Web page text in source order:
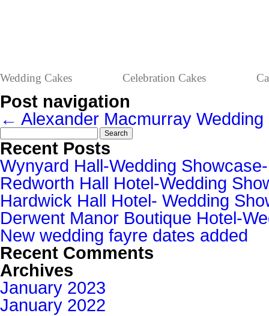
Wedding Cakes Celebration Cakes
Post navigation
← Alexander Macmurray
Search
for:
Recent Posts
Wynyard Hall-Wedding
Redworth Hall Hotel-Wedding
Hardwick Hall Hotel- Wedding
Derwent Manor Boutique Hotel-
New wedding fayre dates added
Recent Comments
Archives
January 2023
January 2022